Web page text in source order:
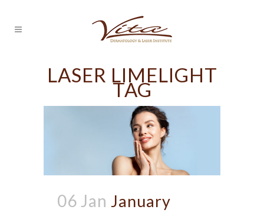
LASER LIMELIGHT
TAG
06 Jan January